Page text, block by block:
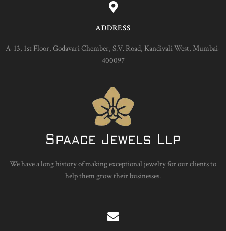
ADDRESS
A-13, 1st Floor, Godavari Chember, S.V. Road, Kandivali West, Mumbai-
400097
We have a long history of making exceptional jewelry for our clients to
help them grow their businesses.